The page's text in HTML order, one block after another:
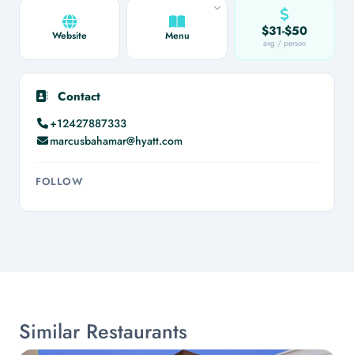
Website Menu $31-$50
avg / person
Contact
+12427887333
marcusbahamar@hyatt.com
FOLLOW
Similar Restaurants